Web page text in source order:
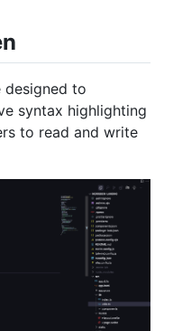
designed to
syntax highlighting
to read and write